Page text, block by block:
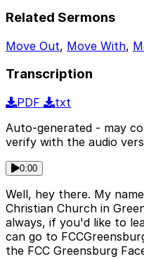
Related Sermons
Move Out, Move With,
Transcription
PDF
txt
Auto-generated - may
verify with the audio
0:00
Well, hey there. My
Christian Church in
always, if you'd like to
can go to
the FCC Greensburg